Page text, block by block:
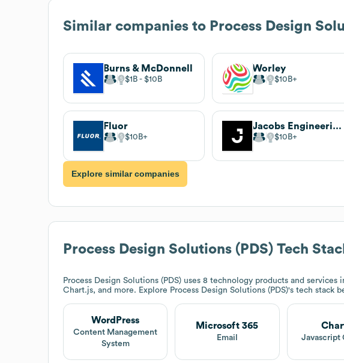
Similar companies to Process Design
Burns & McDonnell
$1B $10B
Worley
$10B
Fluor
$10B
Jacobs Engineering
$10B
Explore similar companies
Process Design Solutions (PDS) Tech
Process Design Solutions (PDS) uses 8 technology products and services
Chart.js, and more. Explore Process Design Solutions (PDS)'s tech stack
WordPress
Content Management
System
Microsoft 365
Email Javascript